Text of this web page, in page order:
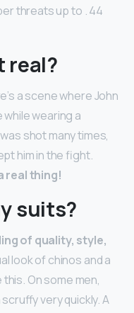
threats up to . 44
real?
a scene where John
wearing a
shot many times,
him in the fight.
real thing!
suits?
of quality, style,
look of chinos and a
On some men,
very quickly. A